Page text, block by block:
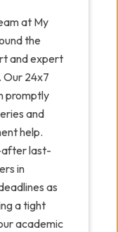
at My
the
and expert
Our 24x7
promptly
and
help.
after last-
in
as
a tight
academic